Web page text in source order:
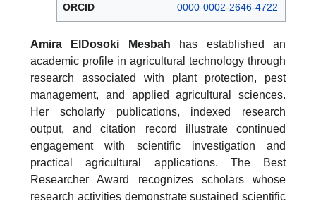
ORCID 0000-0002-2646-4722
Amira ElDosoki Mesbah has established an
academic profile in agricultural technology through
research associated with plant protection, pest
management, and applied agricultural sciences.
Her scholarly publications, indexed research
output, and citation record illustrate continued
engagement with scientific investigation and
practical agricultural applications. The Best
Researcher Award recognizes scholars whose
research activities demonstrate sustained scientific